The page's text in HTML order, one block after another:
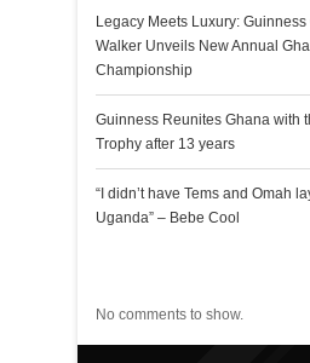
Legacy Meets Luxury: Guinness
Walker Unveils New Annual
Championship
Guinness Reunites Ghana with
Trophy after 13 years
“I didn’t have Tems and Omah
Uganda” – Bebe Cool
No comments to show.